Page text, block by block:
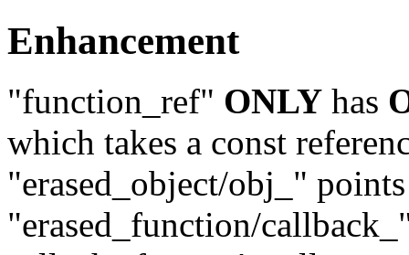
Enhancement
"function_ref" ONLY has
which takes a const
"erased_object/obj_"
"erased_function/